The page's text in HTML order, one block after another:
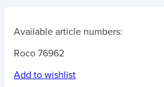
Available article numbers:
Roco 76962
Add to wishlist